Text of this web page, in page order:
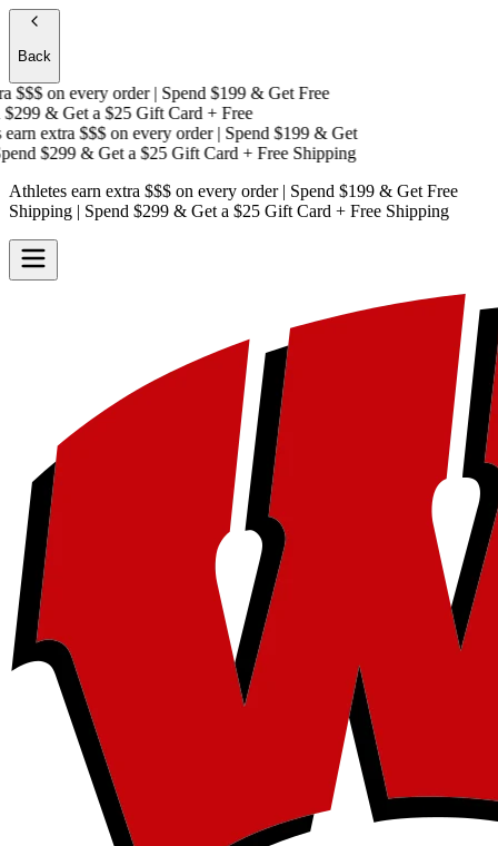
Back
on every order | Spend $199 & Get Free
& Get a$25 Gift Card + Free
extra $$$on every order | Spend $199 & Get
$299 & Get a$25 Gift Card + Free Shipping
Athletes earn extra $$$ on every order | Spend $199 & Get Free
Shipping | Spend $299 & Get a $25 Gift Card + Free Shipping